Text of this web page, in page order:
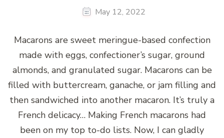
May 12, 2022
Macarons are sweet meringue-based confection
made with eggs, confectioner’s sugar, ground
almonds, and granulated sugar. Macarons can be
filled with buttercream, ganache, or jam filling and
then sandwiched into another macaron. It’s truly a
French delicacy… Making French macarons had
been on my top to-do lists. Now, I can gladly